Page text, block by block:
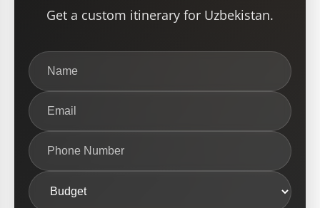
Get a custom itinerary for Uzbekistan.